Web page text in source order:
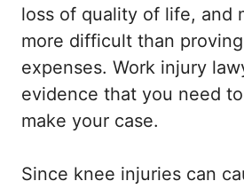
loss of quality of life, and
more difficult than
expenses. Work injury
evidence that you need
make your case.
Since knee injuries can